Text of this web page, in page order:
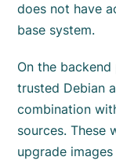
does not have
base system.
On the
trusted Debian
combination
sources. These
upgrade